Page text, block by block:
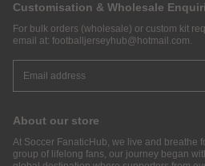
Customisation & Wholesale
For bulk orders (wholesale) or custom kit
email at: footballjerseyhub@hotmail.com.
About our store
At Soccer FanaticHub, we live and breathe
group of lifelong fans, our journey began